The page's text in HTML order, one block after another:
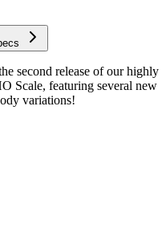
second release of our highly
Scale, featuring several new
variations!